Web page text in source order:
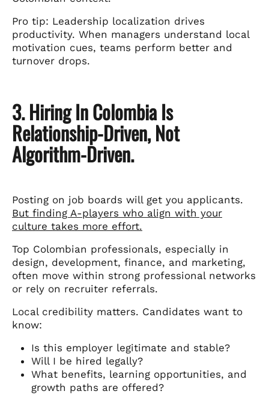
Pro tip: Leadership localization drives
productivity. When managers understand local
motivation cues, teams perform better and
turnover drops.
3. Hiring In Colombia Is
Relationship-Driven, Not
Algorithm-Driven.
Posting on job boards will get you applicants.
But finding A-players who align with your
culture takes more effort.
Top Colombian professionals, especially in
design, development, finance, and marketing,
often move within strong professional networks
or rely on recruiter referrals.
Local credibility matters. Candidates want to
know:
Is this employer legitimate and stable?
Will I be hired legally?
What benefits, learning opportunities, and
growth paths are offered?